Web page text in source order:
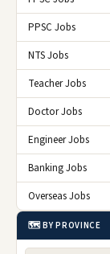
PPSC Jobs
NTS Jobs
Teacher Jobs
Doctor Jobs
Engineer Jobs
Banking Jobs
Overseas Jobs
🗺️ BY PROVINCE